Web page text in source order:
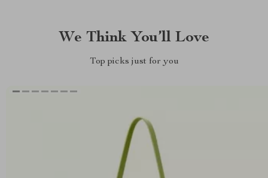
We Think You’ll Love
Top picks just for you